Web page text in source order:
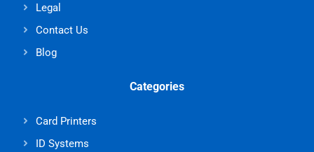
Legal
Contact Us
Blog
Categories
Card Printers
ID Systems